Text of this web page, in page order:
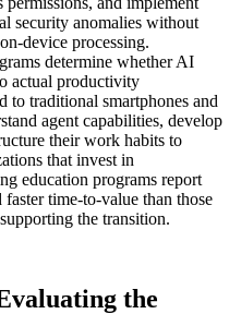
security anomalies without
device processing.
determine whether AI
actual productivity
to traditional smartphones and
agent capabilities, develop
their work habits to
that invest in
education programs report
time-to-value than those
the transition.
the